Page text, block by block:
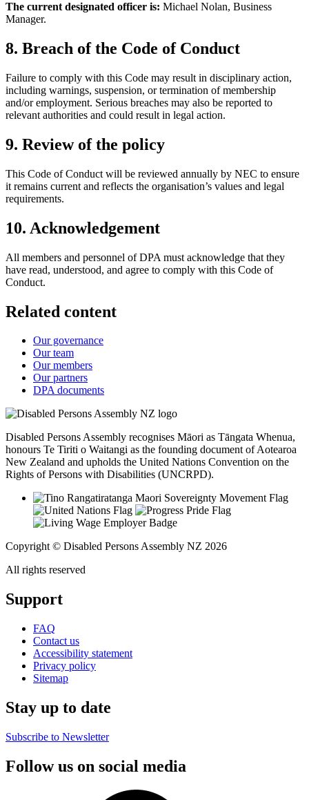
The current designated officer is: Michael Nolan, Business
Manager.
8. Breach of the Code of Conduct
Failure to comply with this Code may result in disciplinary action,
including warnings, suspension, or termination of membership
and/or employment. Serious breaches may also be reported to
relevant authorities and could result in legal action.
9. Review of the policy
This Code of Conduct will be reviewed annually by NEC to ensure
it remains current and reflects the organisation’s values and legal
requirements.
10. Acknowledgement
All members and personnel of DPA must acknowledge that they
have read, understood, and agree to comply with this Code of
Conduct.
Related content
Our governance
Our team
Our members
Our partners
DPA documents
Disabled Persons Assembly recognises Māori as Tāngata Whenua,
honours Te Tiriti o Waitangi as the founding document of Aotearoa
New Zealand and upholds the United Nations Convention on the
Rights of Persons with Disabilities (UNCRPD).
Copyright © Disabled Persons Assembly NZ 2026
All rights reserved
Support
FAQ
Contact us
Accessibility statement
Privacy policy
Sitemap
Stay up to date
Subscribe to Newsletter
Follow us on social media